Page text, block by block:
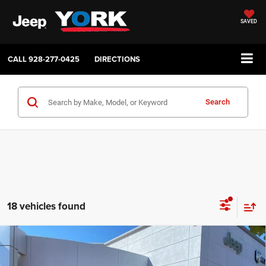
SAVED
CALL928-277-0425 DIRECTIONS
Search
18 vehicles found
2026 Tradesman
$6,116 $45,043
TOTAL PRICE
Compare Vehicle